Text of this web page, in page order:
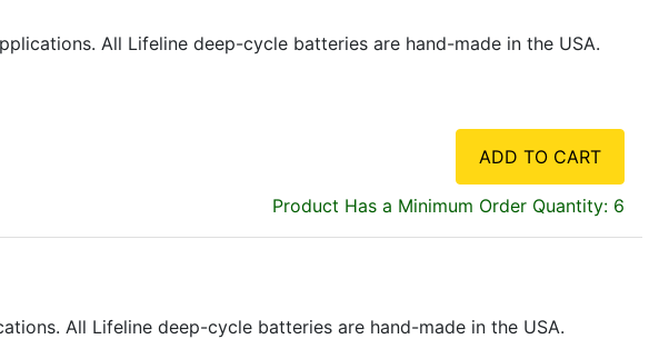
All Lifeline deep-cycle batteries are hand-made in the USA.
ADD TO CART
Product Has a Minimum Order Quantity: 6
All Lifeline deep-cycle batteries are hand-made in the USA.